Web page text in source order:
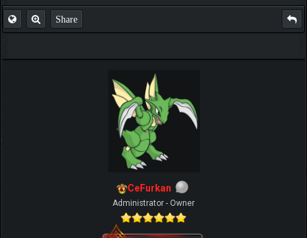
Share
CeFurkan
Administrator - Owner